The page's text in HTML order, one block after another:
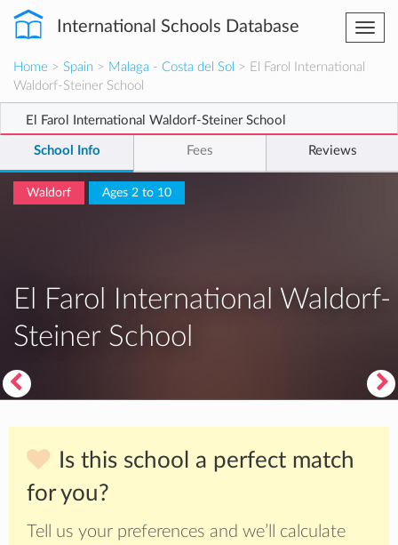
International Schools Database
Home > Spain > Malaga - Costa del Sol > El Farol International
Waldorf-Steiner School
El Farol International Waldorf-Steiner School
School Info Fees Reviews
Waldorf Ages 2 to 10
El Farol International Waldorf-
Steiner School
Is this school a perfect match
for you?
Tell us your preferences and we’ll calculate